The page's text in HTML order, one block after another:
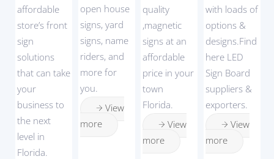
affordable
store’s front
sign
solutions
that can take
your
business to
the next
level in
Florida.
open house
signs, yard
signs, name
riders, and
more for
you.
View
more
quality
,magnetic
signs at an
affordable
price in your
town
Florida.
View
more
with loads of
options &
designs.Find
here LED
Sign Board
suppliers &
exporters.
View
more